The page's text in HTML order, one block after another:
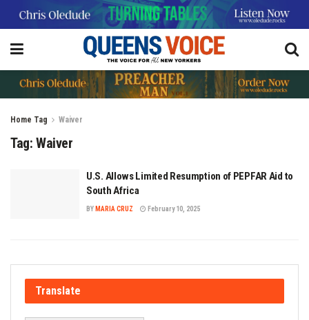
Home Tag Waiver
Tag: Waiver
U.S. Allows Limited Resumption of PEPFAR Aid to
South Africa
BY MARIA CRUZ February 10, 2025
Translate